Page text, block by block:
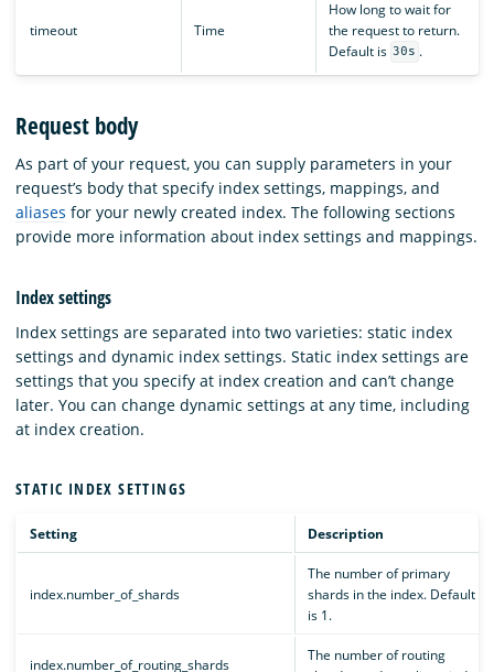
timeout Time
How long to wait for
the request to return.
Default is 30s .
Request body
As part of your request, you can supply parameters in your
request’s body that specify index settings, mappings, and
aliases for your newly created index. The following sections
provide more information about index settings and mappings.
Index settings
Index settings are separated into two varieties: static index
settings and dynamic index settings. Static index settings are
settings that you specify at index creation and can’t change
later. You can change dynamic settings at any time, including
at index creation.
STATIC INDEX SETTINGS
Setting Description
index.number_of_shards
The number of primary
shards in the index. Default
is 1.
index.number_of_routing_shards
The number of routing